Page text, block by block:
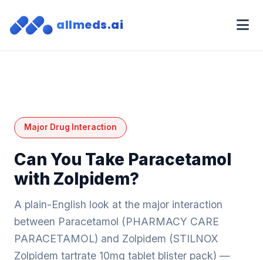
allmeds.ai
Major Drug Interaction
Can You Take Paracetamol
with Zolpidem?
A plain-English look at the major interaction
between Paracetamol (PHARMACY CARE
PARACETAMOL) and Zolpidem (STILNOX
Zolpidem tartrate 10mg tablet blister pack) —